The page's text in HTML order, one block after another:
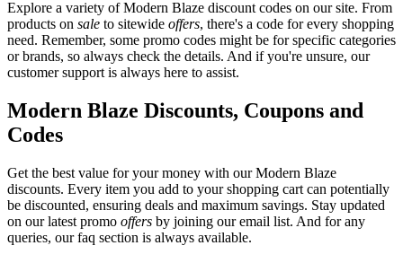
Explore a variety of Modern Blaze discount codes on our site. From
products on sale to sitewide offers, there's a code for every shopping
need. Remember, some promo codes might be for specific categories
or brands, so always check the details. And if you're unsure, our
customer support is always here to assist.
Modern Blaze Discounts, Coupons and
Codes
Get the best value for your money with our Modern Blaze
discounts. Every item you add to your shopping cart can potentially
be discounted, ensuring deals and maximum savings. Stay updated
on our latest promo offers by joining our email list. And for any
queries, our faq section is always available.